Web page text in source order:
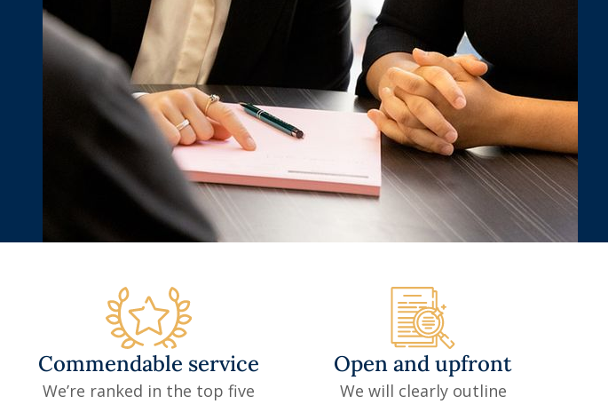
Commendable service
We’re ranked in the top five
Open and upfront
We will clearly outline